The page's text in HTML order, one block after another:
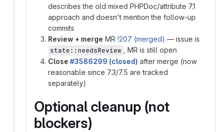
describes the old mixed PHPDoc/attribute 7.1
approach and doesn't mention the follow-up
commits
Review + merge MR !207 (merged) — issue is
state::needsReview
, MR is still open
Close #3586299 (closed) after merge (now
reasonable since 7.3/7.5 are tracked
separately)
Optional cleanup (not
blockers)